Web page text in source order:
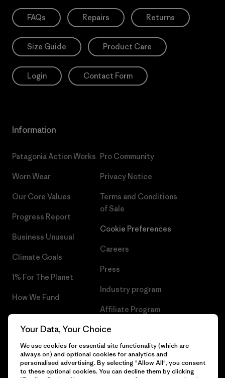
FAQs Repairs Returns
Size Guide Product Care
Login Contact Form
Information
Patagonia Action Works
Worn Wear
Our Core Values
Progress Report
Business Unusual
Climate Goals
1% For The Planet
How We Fund
Gift Cards
Pro Community
Privacy Notice
Terms and Conditions
of Sale
Cookie Preferences
Careers
Press
Industry program
Affiliate Program
Patagonia Sweden Sitemap
Your Data, Your Choice
We use cookies for essential site functionality (which are
always on) and optional cookies for analytics and
personalised advertising. By selecting "Allow All", you consent
to these optional cookies. You can decline them by clicking